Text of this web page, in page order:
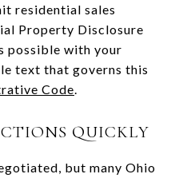
residential sales
Property Disclosure
possible with your
text that governs this
Code.
QUICKLY
but many Ohio